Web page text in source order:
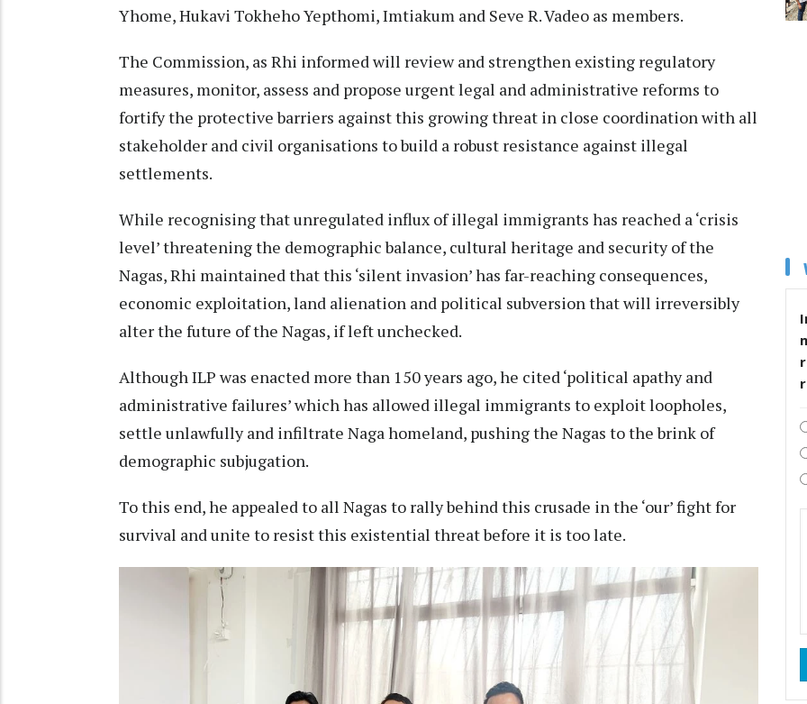
Yhome, Hukavi Tokheho Yepthomi, Imtiakum and Seve R. Vadeo as members.
The Commission, as Rhi informed will review and strengthen existing regulatory
measures, monitor, assess and propose urgent legal and administrative reforms to
fortify the protective barriers against this growing threat in close coordination with all
stakeholder and civil organisations to build a robust resistance against illegal
settlements.
While recognising that unregulated influx of illegal immigrants has reached a ‘crisis
level’ threatening the demographic balance, cultural heritage and security of the
Nagas, Rhi maintained that this ‘silent invasion’ has far-reaching consequences,
economic exploitation, land alienation and political subversion that will irreversibly
alter the future of the Nagas, if left unchecked.
Although ILP was enacted more than 150 years ago, he cited ‘political apathy and
administrative failures’ which has allowed illegal immigrants to exploit loopholes,
settle unlawfully and infiltrate Naga homeland, pushing the Nagas to the brink of
demographic subjugation.
To this end, he appealed to all Nagas to rally behind this crusade in the ‘our’ fight for
survival and unite to resist this existential threat before it is too late.